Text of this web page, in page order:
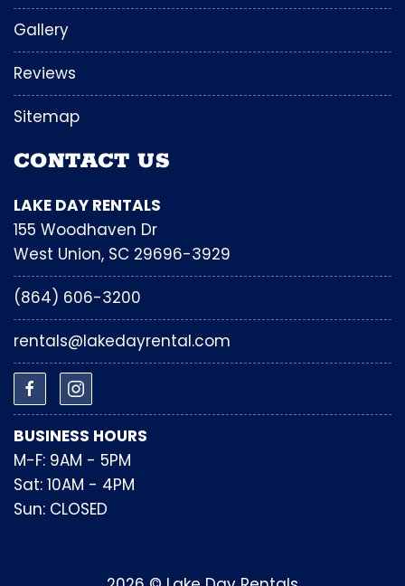
Gallery
Reviews
Sitemap
CONTACT US
LAKE DAY RENTALS
155 Woodhaven Dr
West Union, SC 29696-3929
(864) 606-3200
rentals@lakedayrental.com
BUSINESS HOURS
M-F: 9AM - 5PM
Sat: 10AM - 4PM
Sun: CLOSED